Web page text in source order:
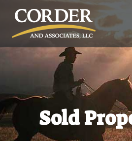
Sold